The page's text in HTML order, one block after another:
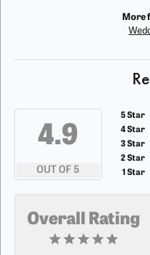
More
4.9
OUT OF 5
5 Star
4 Star
3 Star
2 Star
1 Star
Overall Rating